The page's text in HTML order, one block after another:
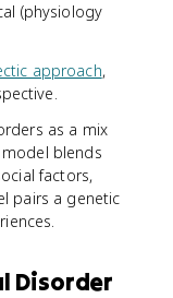
(physiology
approach,
as a mix
blends
factors,
pairs a genetic
Disorder